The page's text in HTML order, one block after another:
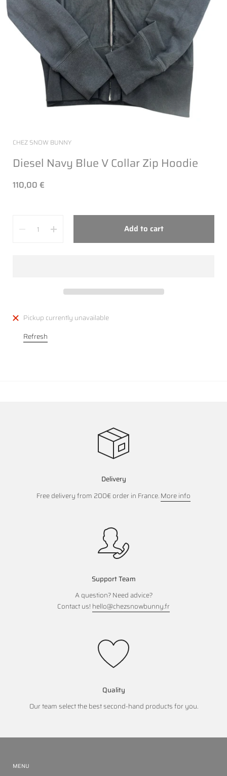
CHEZ SNOW BUNNY
Diesel Navy Blue V Collar Zip Hoodie
110,00 €
Add to cart
Pickup currently unavailable
Refresh
Delivery
Free delivery from 200€ order in France.More info
Support Team
A question? Need advice?
Contact us! hello@chezsnowbunny.fr
Quality
Our team select the best second-hand products for you.
MENU